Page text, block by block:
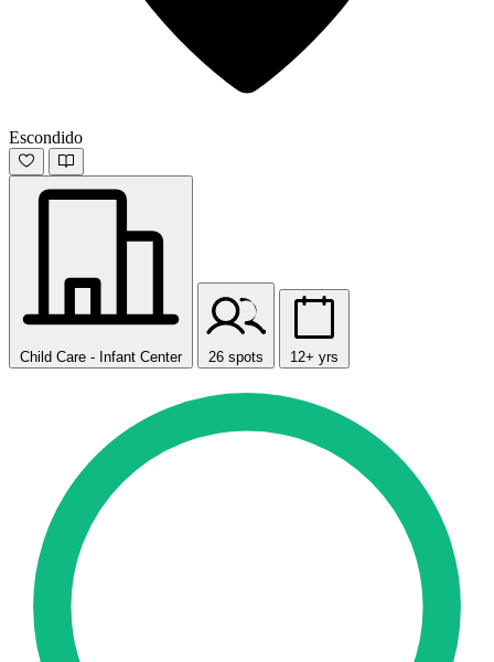
Escondido
Child Care - Infant Center 26 spots 12+ yrs